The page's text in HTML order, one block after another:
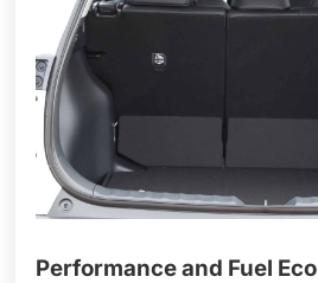
Performance and Fuel